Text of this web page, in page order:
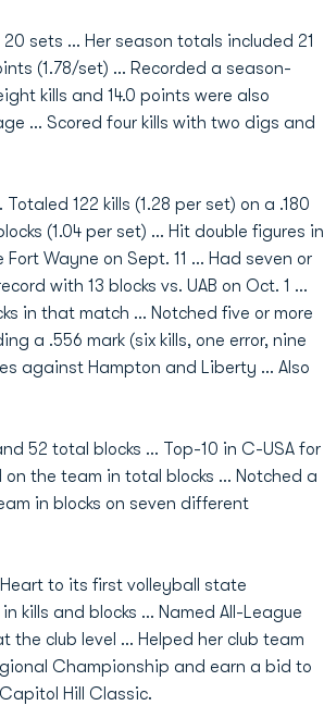
sets ... Her season totals included 21
(1.78/set) ... Recorded a season-
kills and 14.0 points were also
... Scored four kills with two digs and
122 kills (1.28 per set) on a .180
(1.04 per set) … Hit double figures in
Wayne on Sept. 11 … Had seven or
with 13 blocks vs. UAB on Oct. 1 …
in that match … Notched five or more
a .556 mark (six kills, one error, nine
against Hampton and Liberty … Also
52 total blocks ... Top-10 in C-USA for
the team in total blocks … Notched a
in blocks on seven different
to its first volleyball state
kills and blocks … Named All-League
the club level … Helped her club team
Championship and earn a bid to
Hill Classic.